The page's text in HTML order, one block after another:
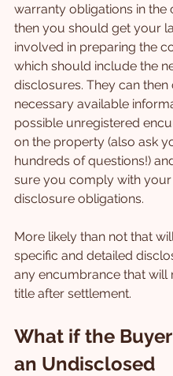
warranty obligations in the
then you should get your
involved in preparing the
which should include the
disclosures. They can then
necessary available
possible unregistered
on the property (also ask
hundreds of questions!)
sure you comply with your
disclosure obligations.
More likely than not that
specific and detailed
any encumbrance that will
title after settlement.
What if the
an Undisclosed